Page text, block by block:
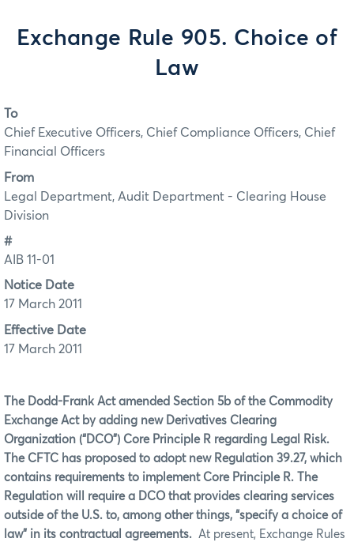
Exchange Rule 905. Choice of
Law
To
Chief Executive Officers, Chief Compliance Officers, Chief
Financial Officers
From
Legal Department, Audit Department - Clearing House
Division
#
AIB 11-01
Notice Date
17 March 2011
Effective Date
17 March 2011
The Dodd-Frank Act amended Section 5b of the Commodity
Exchange Act by adding new Derivatives Clearing
Organization (“DCO”) Core Principle R regarding Legal Risk.
The CFTC has proposed to adopt new Regulation 39.27, which
contains requirements to implement Core Principle R. The
Regulation will require a DCO that provides clearing services
outside of the U.S. to, among other things, “specify a choice of
law” in its contractual agreements. At present, Exchange Rules